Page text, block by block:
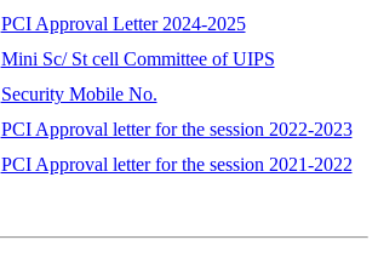
PCI Approval Letter 2024-2025
Mini Sc/ St cell Committee of UIPS
Security Mobile No.
PCI Approval letter for the session 2022-2023
PCI Approval letter for the session 2021-2022